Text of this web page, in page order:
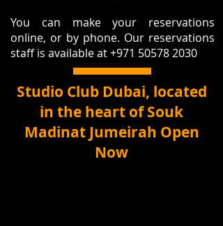
You can make your reservations
online, or by phone. Our reservations
staff is available at+971 50578 2030
Studio Club Dubai, located
in the heart of Souk
Madinat Jumeirah Open
Now